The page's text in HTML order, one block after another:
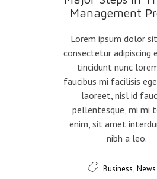
Management
Lorem ipsum dolor
consectetur adipiscing
tincidunt nunc
faucibus mi facilisis
laoreet, nisl id
pellentesque, mi mi
enim, sit amet
nibh a leo.
Business, News